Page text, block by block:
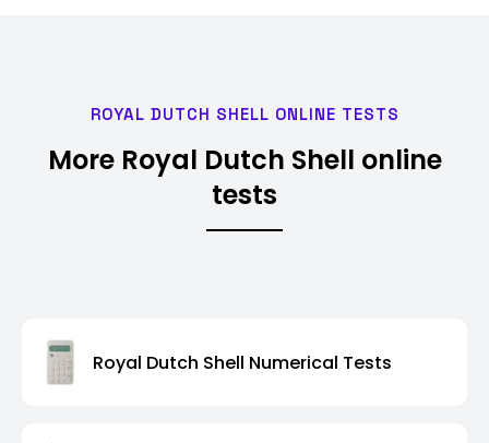
ROYAL DUTCH SHELL ONLINE TESTS
More Royal Dutch Shell online
tests
Royal Dutch Shell Numerical Tests